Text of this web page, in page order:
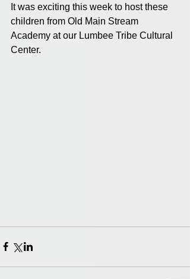
It was exciting this week to host these
children from Old Main Stream
Academy at our Lumbee Tribe Cultural
Center.